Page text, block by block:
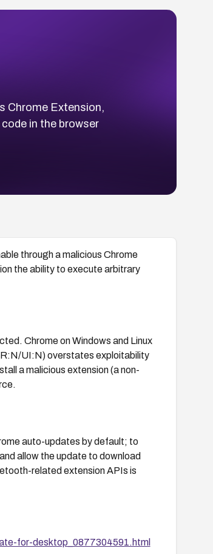
Chrome Extension,
in the browser
through a malicious Chrome
the ability to execute arbitrary
Chrome on Windows and Linux
UI:N) overstates exploitability
a malicious extension (a non-
auto-updates by default; to
and allow the update to download
related extension APIs is
for-desktop_0877304591.html